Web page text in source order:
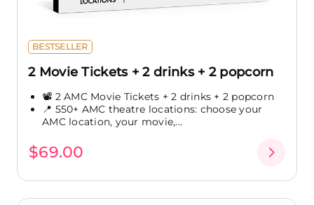
BESTSELLER
2 Movie Tickets + 2 drinks + 2 popcorn
📽️ 2 AMC Movie Tickets + 2 drinks + 2 popcorn
📍 550+ AMC theatre locations: choose your
AMC location, your movie,...
$69.00